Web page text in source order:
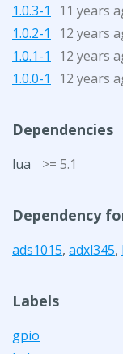
1.0.3-1
11 years
1.0.2-1
12 years
1.0.1-1
12 years
1.0.0-1
12 years
Dependencies
lua >= 5.1
Dependency
ads1015, adxl345,
Labels
gpio